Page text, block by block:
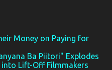
Money on Paying for
Ba Piitori" Explodes
into Lift-Off Filmmakers